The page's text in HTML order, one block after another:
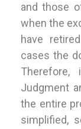
and those
when the
have
cases the
Judgment
the entire
simplified,